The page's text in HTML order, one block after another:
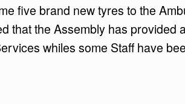
five brand new tyres to the
that the Assembly has provided
whiles some Staff have